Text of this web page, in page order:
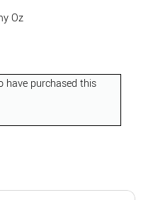
Oz
have purchased this